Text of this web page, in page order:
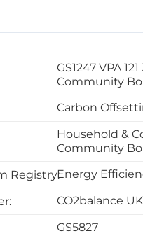
GS1247 VPA
Community
Carbon
Household &
Community
Registry:Energy
CO2balance
GS5827